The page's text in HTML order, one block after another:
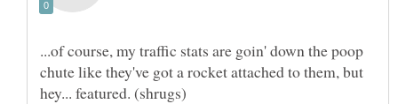
...of course, my traffic stats are goin' down the poop
chute like they've got a rocket attached to them, but